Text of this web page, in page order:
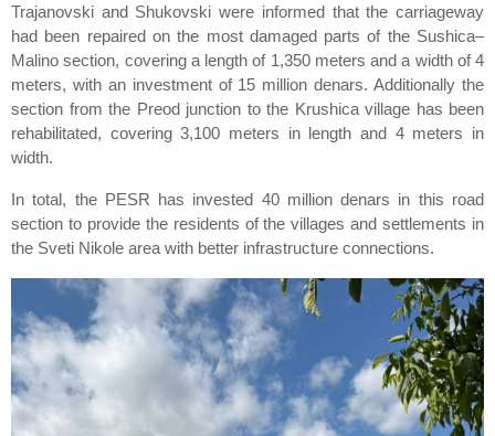
Trajanovski and Shukovski were informed that the carriageway
had been repaired on the most damaged parts of the Sushica–
Malino section, covering a length of 1,350 meters and a width of 4
meters, with an investment of 15 million denars. Additionally the
section from the Preod junction to the Krushica village has been
rehabilitated, covering 3,100 meters in length and 4 meters in
width.
In total, the PESR has invested 40 million denars in this road
section to provide the residents of the villages and settlements in
the Sveti Nikole area with better infrastructure connections.